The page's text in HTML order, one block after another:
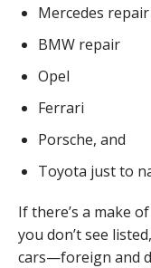
Mercedes repair
BMW repair
Opel
Ferrari
Porsche, and
Toyota just to
If there’s a make
you don’t see
cars—foreign and